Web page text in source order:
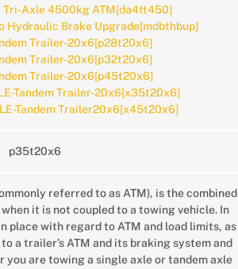
Tri-Axle 4500kg ATM[da4tt450]
Hydraulic Brake Upgrade[mdbthbup]
Trailer-20x6[p28t20x6]
Trailer-20x6[p32t20x6]
Trailer-20x6[p45t20x6]
Tandem Trailer-20x6[x35t20x6]
Tandem Trailer20x6[x45t20x6]
p35t20x6
referred to as ATM), is the combined
it is not coupled to a towing vehicle. In
place with regard to ATM and load limits, as
a trailer’s ATM and its braking system and
are towing a single axle or tandem axle